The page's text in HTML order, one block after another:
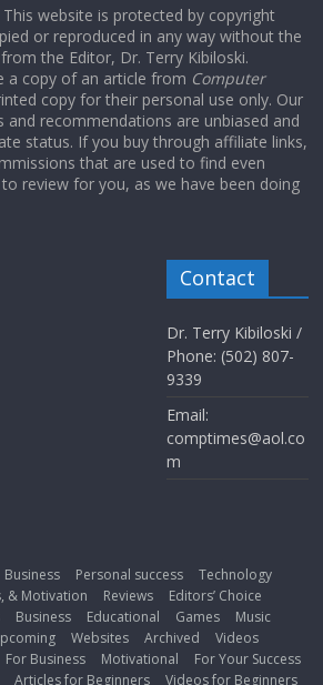
This website is protected by copyright
or reproduced in any way without the
the Editor, Dr. Terry Kibiloski.
a copy of an article from Computer
copy for their personal use only. Our
and recommendations are unbiased and
status. If you buy through affiliate links,
that are used to find even
review for you, as we have been doing
Contact
Dr. Terry Kibiloski /
Phone: (502) 807-
9339
Email:
comptimes@aol.co
m
Business Personal success
Technology
& Motivation
Reviews
Editors’ Choice
Business Educational Games
Music
Websites Archived
Videos
For Business Motivational
For Your Success
Articles for Beginners Videos for Beginners